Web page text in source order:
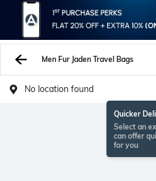
Men Fur Jaden Travel Bags
No location found
Quicker
Select an
can offer
for you